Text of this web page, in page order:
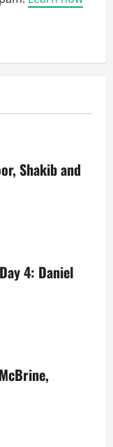
Shakib and
4: Daniel